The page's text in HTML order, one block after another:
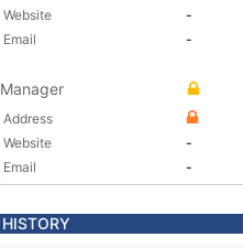
Website
-
Email
-
Manager
Address
Website
-
Email
-
HISTORY